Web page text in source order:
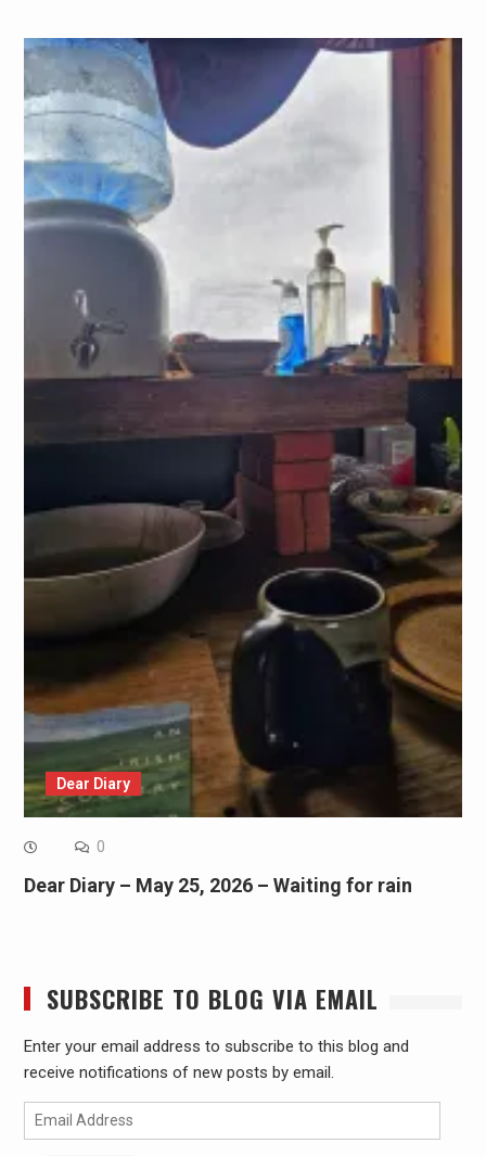
Dear Diary
0
Dear Diary – May 25, 2026 – Waiting for rain
SUBSCRIBE TO BLOG VIA EMAIL
Enter your email address to subscribe to this blog and
receive notifications of new posts by email.
Email
Address